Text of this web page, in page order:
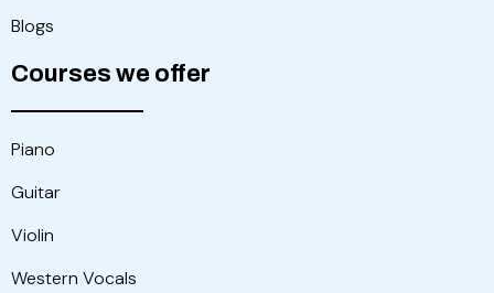
Blogs
Courses we offer
Piano
Guitar
Violin
Western Vocals